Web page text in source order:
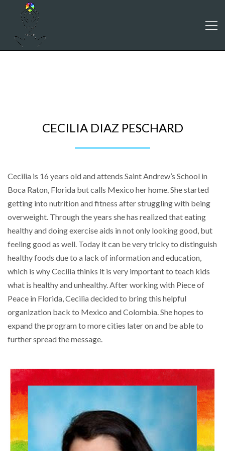
CECILIA DIAZ PESCHARD
Cecilia is 16 years old and attends Saint Andrew’s School in
Boca Raton, Florida but calls Mexico her home. She started
getting into nutrition and fitness after struggling with being
overweight. Through the years she has realized that eating
healthy and doing exercise aids in not only looking good, but
feeling good as well. Today it can be very tricky to distinguish
healthy foods due to a lack of information and education,
which is why Cecilia thinks it is very important to teach kids
what is healthy and unhealthy. After working with Piece of
Peace in Florida, Cecilia decided to bring this helpful
organization back to Mexico and Colombia. She hopes to
expand the program to more cities later on and be able to
further spread the message.